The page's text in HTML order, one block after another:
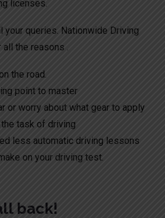
licenses.
your queries. Nationwide Driving
the reasons .
the road.
point to master
or worry about what gear to apply
task of driving
less automatic driving lessons
on your driving test.
back!